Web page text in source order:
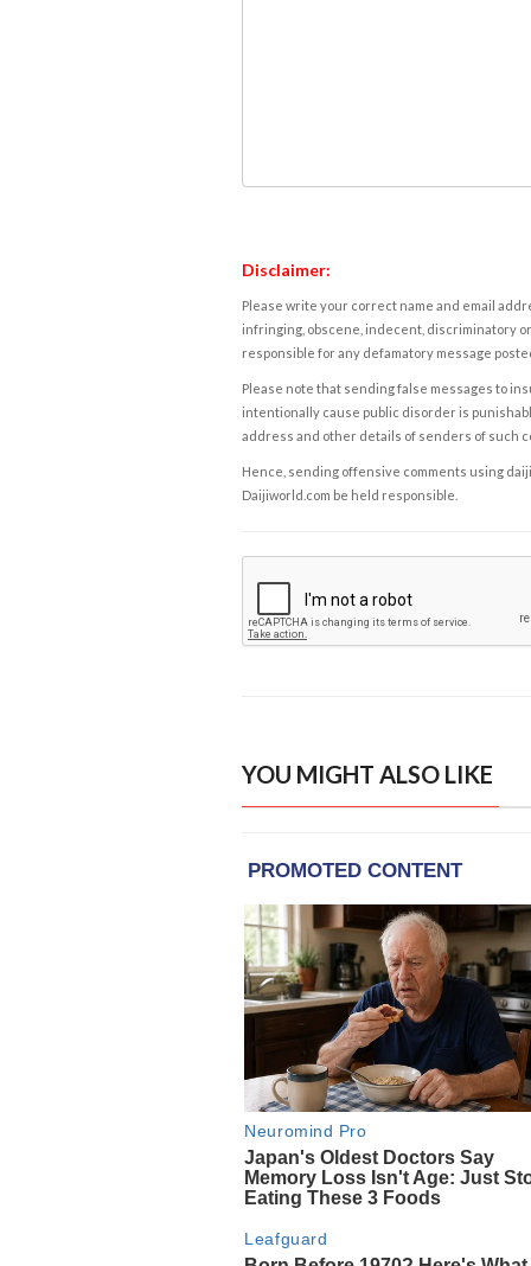
Disclaimer:
Please write your correct name and email
infringing, obscene, indecent, discriminatory
responsible for any defamatory message
Please note that sending false messages to
intentionally cause public disorder is
address and other details of senders of such
Hence, sending offensive comments using
Daijiworld.com be held responsible.
YOU MIGHT ALSO LIKE